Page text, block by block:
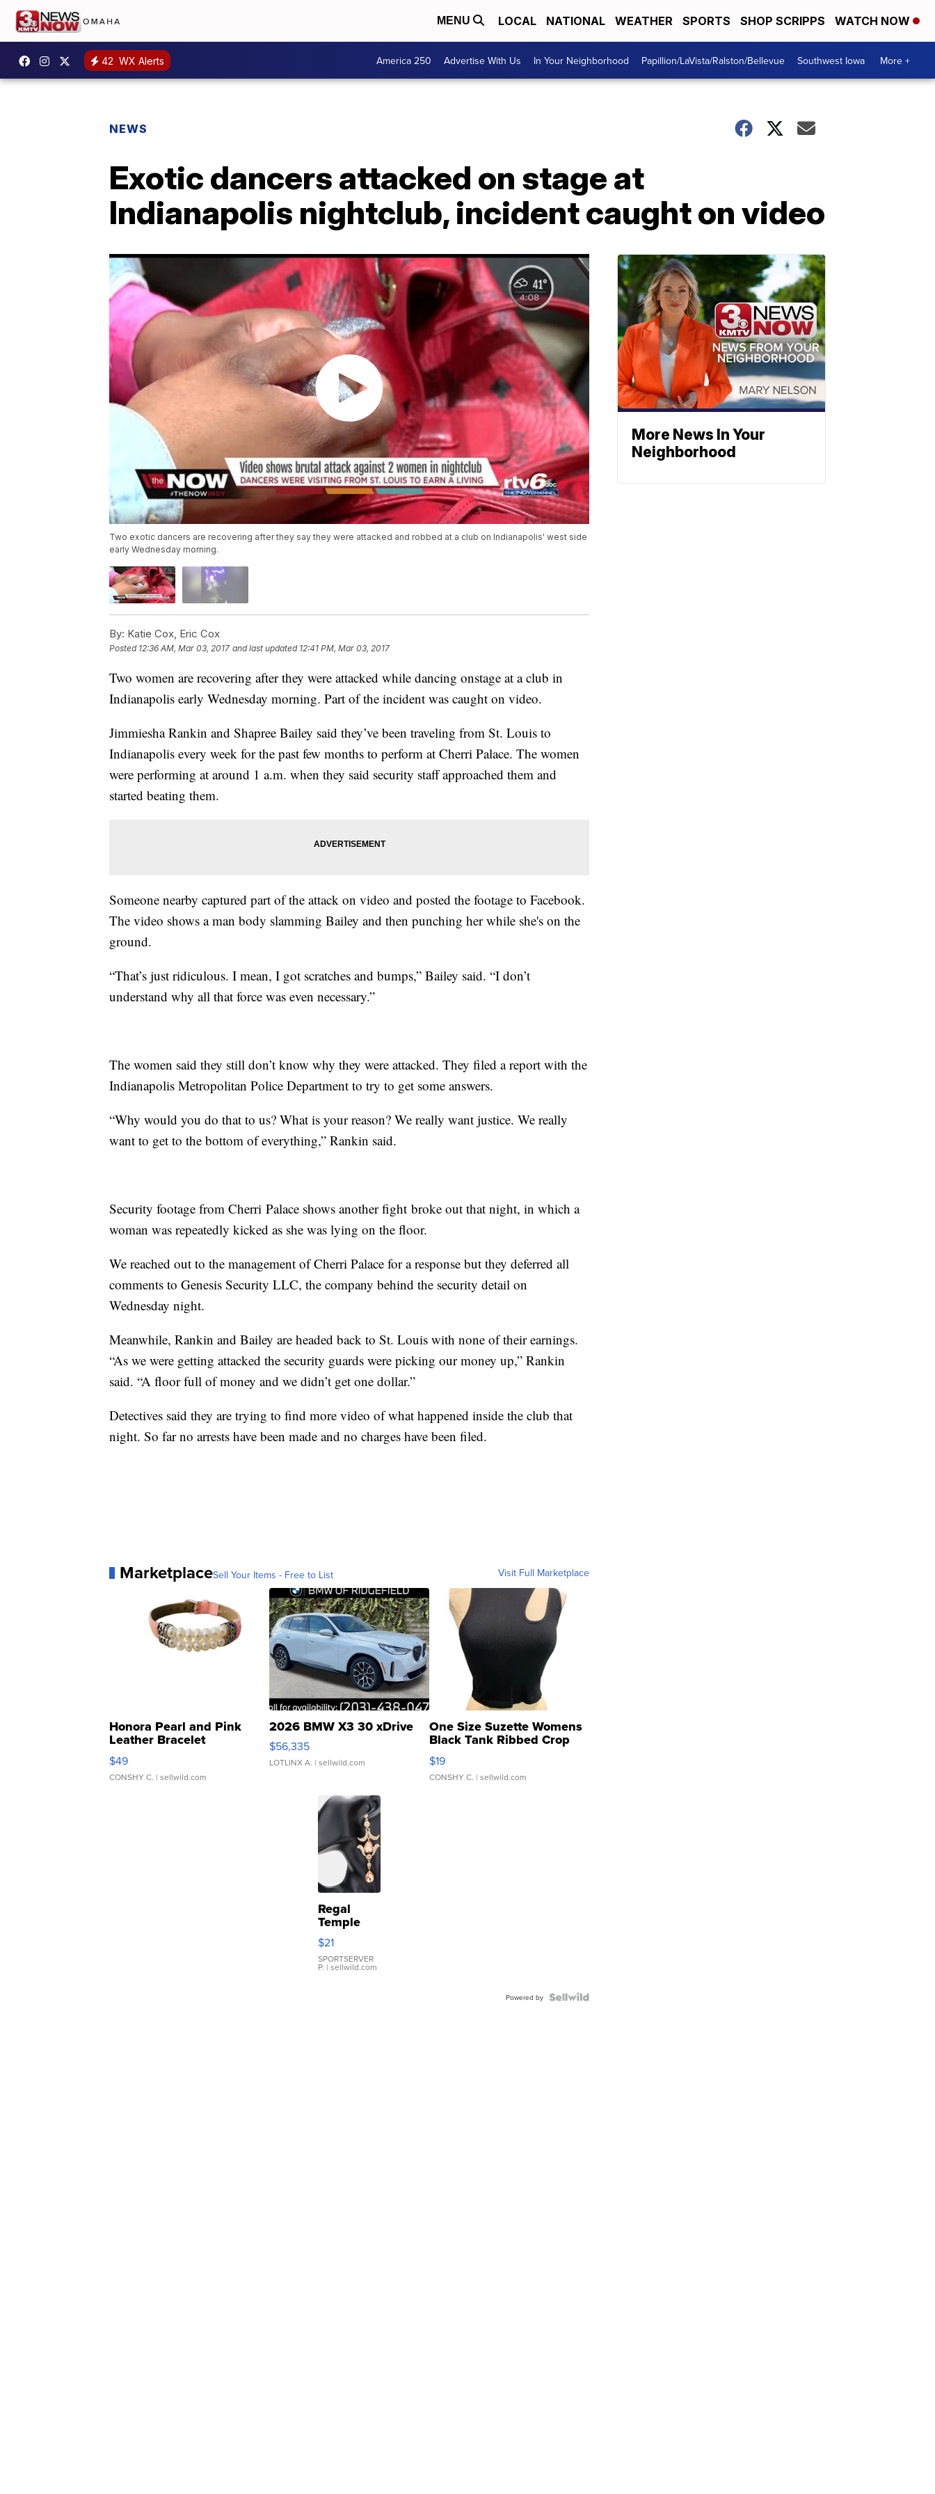
MENU LOCAL NATIONAL WEATHER SPORTS SHOP SCRIPPS WATCH NOW
42 WX Alerts America 250 Advertise With Us In Your Neighborhood Papillion/LaVista/Ralston/Bellevue Southwest Iowa More +
NEWS
Exotic dancers attacked on stage at
Indianapolis nightclub, incident caught on video
Two exotic dancers are recovering after they say they were attacked and robbed at a club on Indianapolis' west side
early Wednesday morning.
By: Katie Cox, Eric Cox
Posted 12:36 AM, Mar 03, 2017 and last updated 12:41 PM, Mar 03, 2017
Two women are recovering after they were attacked while dancing onstage at a club in
Indianapolis early Wednesday morning. Part of the incident was caught on video.
Jimmiesha Rankin and Shapree Bailey said they’ve been traveling from St. Louis to
Indianapolis every week for the past few months to perform at Cherri Palace. The women
were performing at around 1 a.m. when they said security staff approached them and
started beating them.
Someone nearby captured part of the attack on video and posted the footage to Facebook.
The video shows a man body slamming Bailey and then punching her while she's on the
ground.
“That’s just ridiculous. I mean, I got scratches and bumps,” Bailey said. “I don’t
understand why all that force was even necessary.”
The women said they still don’t know why they were attacked. They filed a report with the
Indianapolis Metropolitan Police Department to try to get some answers.
“Why would you do that to us? What is your reason? We really want justice. We really
want to get to the bottom of everything,” Rankin said.
Security footage from Cherri Palace shows another fight broke out that night, in which a
woman was repeatedly kicked as she was lying on the floor.
We reached out to the management of Cherri Palace for a response but they deferred all
comments to Genesis Security LLC, the company behind the security detail on
Wednesday night.
Meanwhile, Rankin and Bailey are headed back to St. Louis with none of their earnings.
“As we were getting attacked the security guards were picking our money up,” Rankin
said. “A floor full of money and we didn’t get one dollar.”
Detectives said they are trying to find more video of what happened inside the club that
night. So far no arrests have been made and no charges have been filed.
MarketplaceSell Your Items - Free to List Visit Full Marketplace
Honora Pearl and Pink
Leather Bracelet
Adjustable Buckle Clo...
$49
CONSHY C. | sellwild.com
2026 BMW X3 30 xDrive
$56,335
LOTLINX A. | sellwild.com
One Size Suzette Womens
Black Tank Ribbed Crop
Asymmetrical ...
$19
CONSHY C. | sellwild.com
Regal
Temple
Droplet
Earrings
$21
SPORTSERVER
P. | sellwild.com
Powered by
More News In Your
Neighborhood